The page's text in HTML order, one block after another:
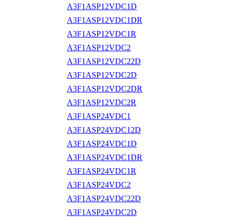
A3F1ASP12VDC1D
A3F1ASP12VDC1DR
A3F1ASP12VDC1R
A3F1ASP12VDC2
A3F1ASP12VDC22D
A3F1ASP12VDC2D
A3F1ASP12VDC2DR
A3F1ASP12VDC2R
A3F1ASP24VDC1
A3F1ASP24VDC12D
A3F1ASP24VDC1D
A3F1ASP24VDC1DR
A3F1ASP24VDC1R
A3F1ASP24VDC2
A3F1ASP24VDC22D
A3F1ASP24VDC2D